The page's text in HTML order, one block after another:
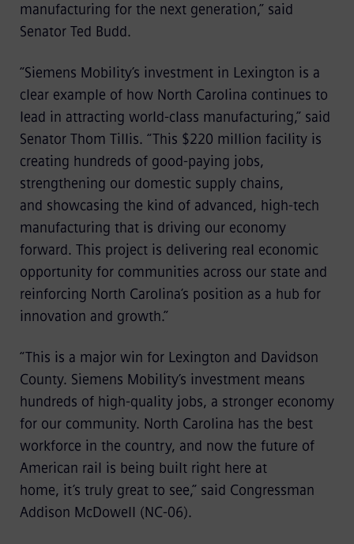
manufacturing for the next generation,” said
Senator Ted Budd.
“Siemens Mobility’s investment in Lexington is a
clear example of how North Carolina continues to
lead in attracting world-class manufacturing,” said
Senator Thom Tillis. “This $220 million facility is
creating hundreds of good-paying jobs,
strengthening our domestic supply chains,
and showcasing the kind of advanced, high-tech
manufacturing that is driving our economy
forward. This project is delivering real economic
opportunity for communities across our state and
reinforcing North Carolina’s position as a hub for
innovation and growth.”
“This is a major win for Lexington and Davidson
County. Siemens Mobility’s investment means
hundreds of high-quality jobs, a stronger economy
for our community. North Carolina has the best
workforce in the country, and now the future of
American rail is being built right here at
home, it’s truly great to see,” said Congressman
Addison McDowell (NC‑06).